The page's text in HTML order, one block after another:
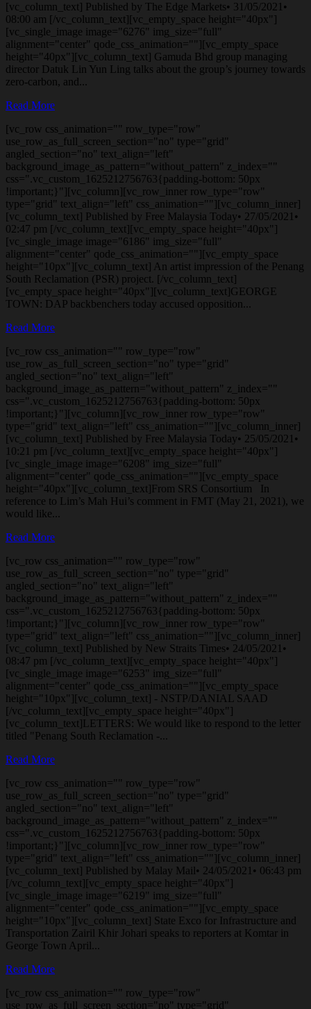
[vc_column_text] Published by The Edge Markets• 31/05/2021•
08:00 am [/vc_column_text][vc_empty_space height="40px"]
[vc_single_image image="6276" img_size="full"
alignment="center" qode_css_animation=""][vc_empty_space
height="40px"][vc_column_text] Gamuda Bhd group managing
director Datuk Lin Yun Ling talks about the group’s journey towards
zero-carbon, and...
Read More
[vc_row css_animation="" row_type="row"
use_row_as_full_screen_section="no" type="grid"
angled_section="no" text_align="left"
background_image_as_pattern="without_pattern" z_index=""
css=".vc_custom_1625212756763{padding-bottom: 50px
!important;}"][vc_column][vc_row_inner row_type="row"
type="grid" text_align="left" css_animation=""][vc_column_inner]
[vc_column_text] Published by Free Malaysia Today• 27/05/2021•
02:47 pm [/vc_column_text][vc_empty_space height="40px"]
[vc_single_image image="6186" img_size="full"
alignment="center" qode_css_animation=""][vc_empty_space
height="10px"][vc_column_text] An artist impression of the Penang
South Reclamation (PSR) project. [/vc_column_text]
[vc_empty_space height="40px"][vc_column_text]GEORGE
TOWN: DAP backbenchers today accused opposition...
Read More
[vc_row css_animation="" row_type="row"
use_row_as_full_screen_section="no" type="grid"
angled_section="no" text_align="left"
background_image_as_pattern="without_pattern" z_index=""
css=".vc_custom_1625212756763{padding-bottom: 50px
!important;}"][vc_column][vc_row_inner row_type="row"
type="grid" text_align="left" css_animation=""][vc_column_inner]
[vc_column_text] Published by Free Malaysia Today• 25/05/2021•
10:21 pm [/vc_column_text][vc_empty_space height="40px"]
[vc_single_image image="6208" img_size="full"
alignment="center" qode_css_animation=""][vc_empty_space
height="40px"][vc_column_text]From SRS Consortium In
reference to Lim’s Mah Hui’s comment in FMT (May 21, 2021), we
would like...
Read More
[vc_row css_animation="" row_type="row"
use_row_as_full_screen_section="no" type="grid"
angled_section="no" text_align="left"
background_image_as_pattern="without_pattern" z_index=""
css=".vc_custom_1625212756763{padding-bottom: 50px
!important;}"][vc_column][vc_row_inner row_type="row"
type="grid" text_align="left" css_animation=""][vc_column_inner]
[vc_column_text] Published by New Straits Times• 24/05/2021•
08:47 pm [/vc_column_text][vc_empty_space height="40px"]
[vc_single_image image="6253" img_size="full"
alignment="center" qode_css_animation=""][vc_empty_space
height="10px"][vc_column_text] - NSTP/DANIAL SAAD
[/vc_column_text][vc_empty_space height="40px"]
[vc_column_text]LETTERS: We would like to respond to the letter
titled "Penang South Reclamation -...
Read More
[vc_row css_animation="" row_type="row"
use_row_as_full_screen_section="no" type="grid"
angled_section="no" text_align="left"
background_image_as_pattern="without_pattern" z_index=""
css=".vc_custom_1625212756763{padding-bottom: 50px
!important;}"][vc_column][vc_row_inner row_type="row"
type="grid" text_align="left" css_animation=""][vc_column_inner]
[vc_column_text] Published by Malay Mail• 24/05/2021• 06:43 pm
[/vc_column_text][vc_empty_space height="40px"]
[vc_single_image image="6219" img_size="full"
alignment="center" qode_css_animation=""][vc_empty_space
height="10px"][vc_column_text] State Exco for Infrastructure and
Transportation Zairil Khir Johari speaks to reporters at Komtar in
George Town April...
Read More
[vc_row css_animation="" row_type="row"
use_row_as_full_screen_section="no" type="grid"